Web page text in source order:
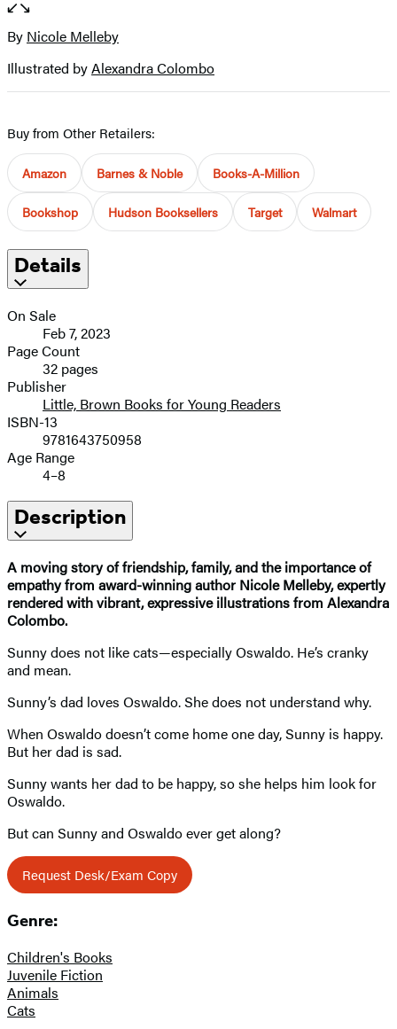
size
image
Contributors
By Nicole Melleby
Illustrated byAlexandra Colombo
Buy from Other Retailers:
Amazon Barnes & Noble Books-A-Million
Bookshop Hudson Booksellers Target Walmart
Details
On Sale
Feb 7, 2023
Page Count
32 pages
Publisher
Little, Brown Books for Young Readers
ISBN-13
9781643750958
Age Range
4–8
Description
A moving story of friendship, family, and the importance of
empathy from award-winning author Nicole Melleby, expertly
rendered with vibrant, expressive illustrations from Alexandra
Colombo.
Sunny does not like cats—especially Oswaldo. He’s cranky
and mean.
Sunny’s dad loves Oswaldo. She does not understand why.
When Oswaldo doesn’t come home one day, Sunny is happy.
But her dad is sad.
Sunny wants her dad to be happy, so she helps him look for
Oswaldo.
But can Sunny and Oswaldo ever get along?
Request Desk/Exam Copy
Genre:
Children's Books
Juvenile Fiction
Animals
Cats